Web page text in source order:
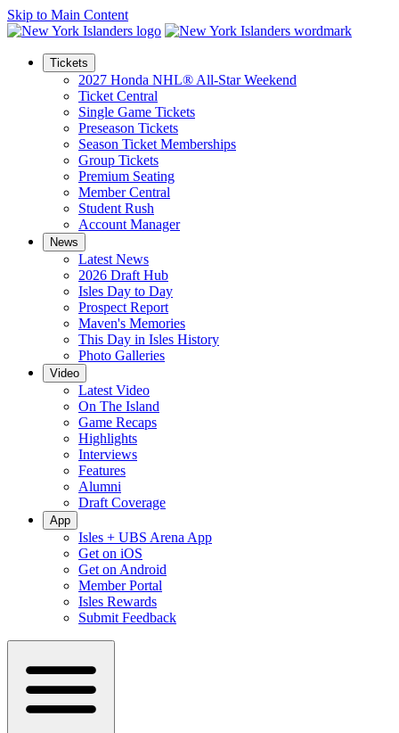
Skip to Main Content
Tickets
2027 Honda NHL® All-Star Weekend
Ticket Central
Single Game Tickets
Preseason Tickets
Season Ticket Memberships
Group Tickets
Premium Seating
Member Central
Student Rush
Account Manager
News
Latest News
2026 Draft Hub
Isles Day to Day
Prospect Report
Maven's Memories
This Day in Isles History
Photo Galleries
Video
Latest Video
On The Island
Game Recaps
Highlights
Interviews
Features
Alumni
Draft Coverage
App
Isles + UBS Arena App
Get on iOS
Get on Android
Member Portal
Isles Rewards
Submit Feedback